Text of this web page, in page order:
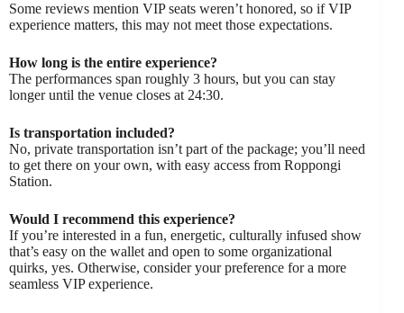
Some reviews mention VIP seats weren’t honored, so if VIP
experience matters, this may not meet those expectations.
How long is the entire experience?
The performances span roughly 3 hours, but you can stay
longer until the venue closes at 24:30.
Is transportation included?
No, private transportation isn’t part of the package; you’ll need
to get there on your own, with easy access from Roppongi
Station.
Would I recommend this experience?
If you’re interested in a fun, energetic, culturally infused show
that’s easy on the wallet and open to some organizational
quirks, yes. Otherwise, consider your preference for a more
seamless VIP experience.